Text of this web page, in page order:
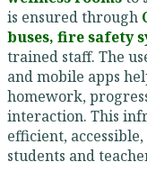
is ensured through
buses, fire safety
trained staff. The
and mobile apps
homework,
interaction. This
efficient,
students and